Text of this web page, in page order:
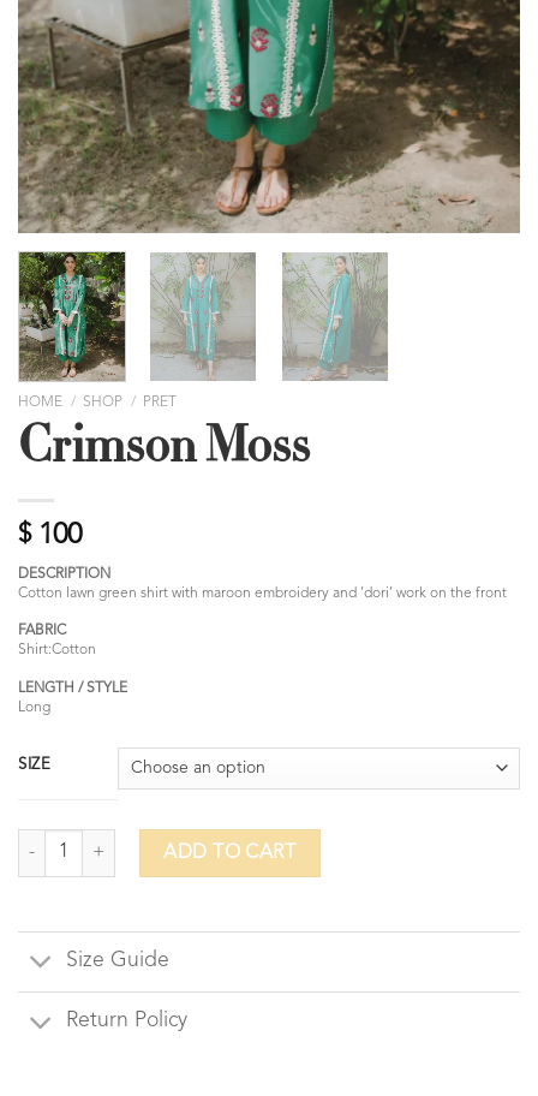
HOME / SHOP / PRET
Crimson Moss
$100
DESCRIPTION
Cotton lawn green shirt with maroon embroidery and ‘dori’ work on the front
FABRIC
Shirt:Cotton
LENGTH / STYLE
Long
SIZE
Crimson Moss quantity
ADD TO CART
Size Guide
Return Policy